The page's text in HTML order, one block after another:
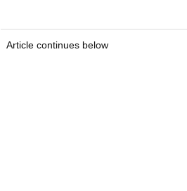
Article continues below